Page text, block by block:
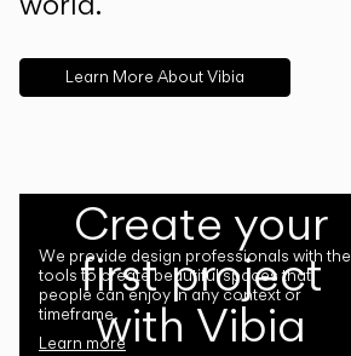
Learn More About Vibia
Create your
first project
with Vibia
We provide design professionals with the
tools to create beautiful spaces that
people can enjoy in any context or
timeframe.
Learn more